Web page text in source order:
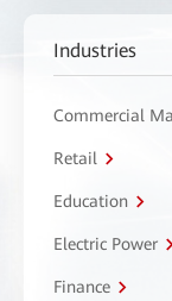
Industries
Commercial
Retail
Education
Electric Power
Finance